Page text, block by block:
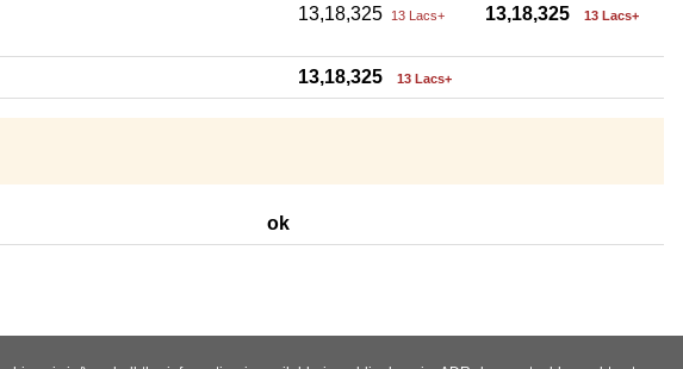
13,18,325 13 Lacs+ 13,18,325 13 Lacs+
13,18,325 13 Lacs+
ok